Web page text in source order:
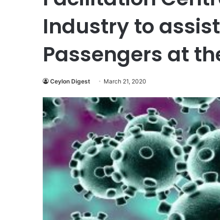
Industry to
Passengers at
Ceylon Digest March 21, 2020